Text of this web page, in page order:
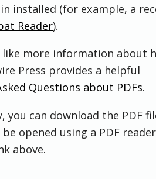
installed (for example, a
Reader).
like more information about
Press provides a helpful
Questions about PDFs.
you can download the PDF
opened using a PDF
above.